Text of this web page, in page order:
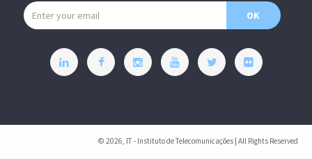
Email address
OK
© 2026, IT - Instituto de Telecomunicações | All Rights Reserved